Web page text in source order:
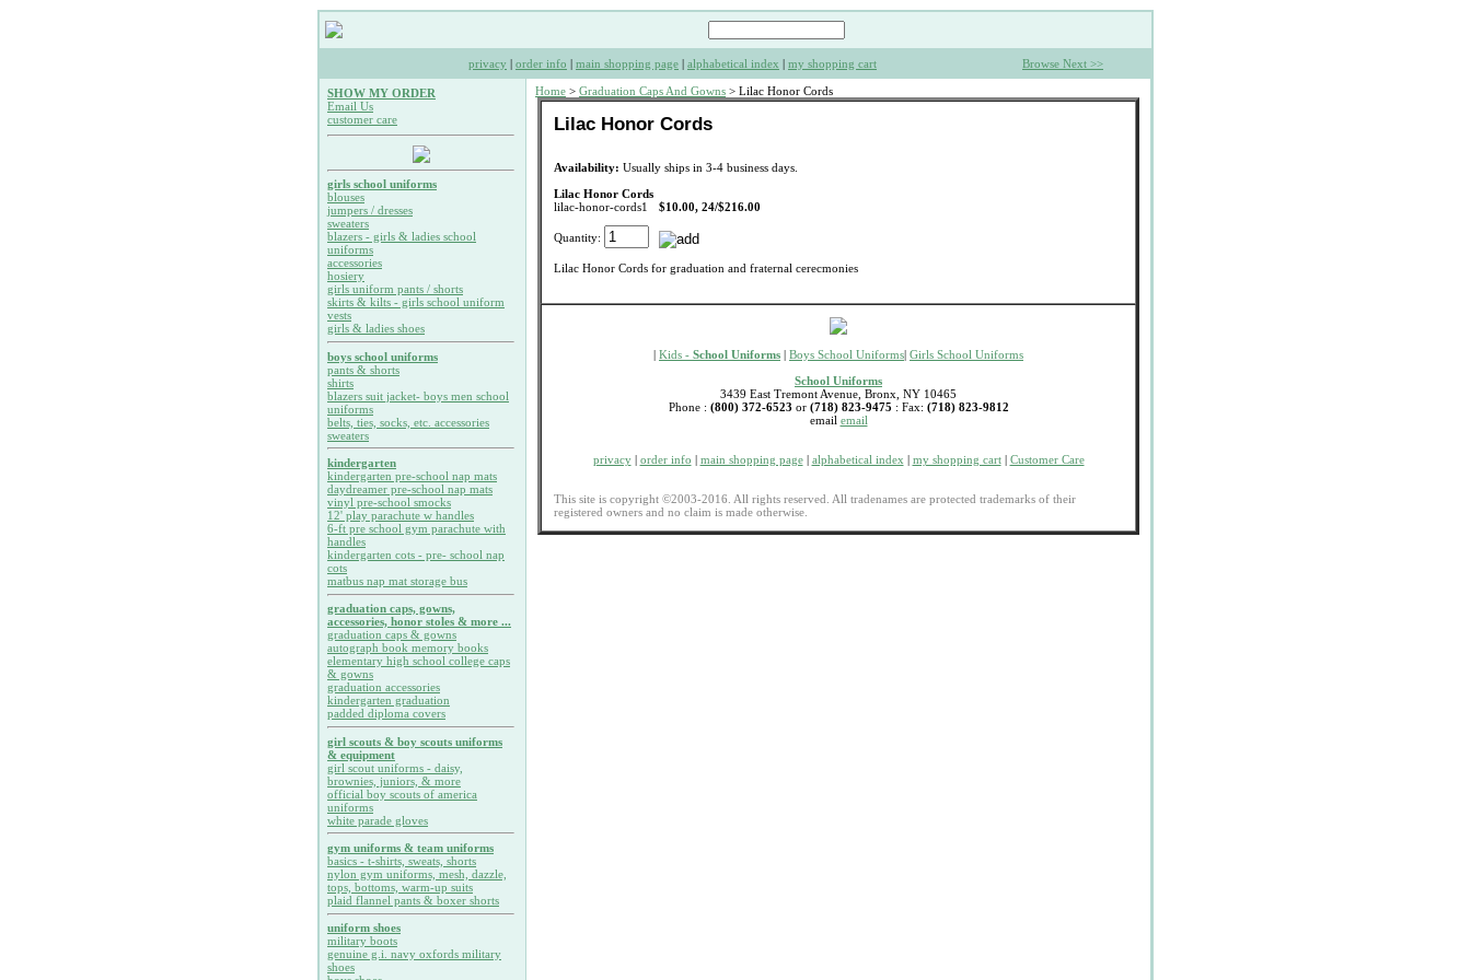
privacy | order info | main shopping page | alphabetical index | my shopping cart Browse Next >>
SHOW MY ORDER
Email Us
customer care
girls school uniforms
blouses
jumpers / dresses
sweaters
blazers - girls & ladies school
uniforms
accessories
hosiery
girls uniform pants / shorts
skirts & kilts - girls school uniform
vests
girls & ladies shoes
boys school uniforms
pants & shorts
shirts
blazers suit jacket- boys men school
uniforms
belts, ties, socks, etc. accessories
sweaters
kindergarten
kindergarten pre-school nap mats
daydreamer pre-school nap mats
vinyl pre-school smocks
12' play parachute w handles
6-ft pre school gym parachute with
handles
kindergarten cots - pre- school nap
cots
matbus nap mat storage bus
graduation caps, gowns,
accessories, honor stoles & more ...
graduation caps & gowns
autograph book memory books
elementary high school college caps
& gowns
graduation accessories
kindergarten graduation
padded diploma covers
girl scouts & boy scouts uniforms
& equipment
girl scout uniforms - daisy,
brownies, juniors, & more
official boy scouts of america
uniforms
white parade gloves
gym uniforms & team uniforms
basics - t-shirts, sweats, shorts
nylon gym uniforms, mesh, dazzle,
tops, bottoms, warm-up suits
plaid flannel pants & boxer shorts
uniform shoes
military boots
genuine g.i. navy oxfords military
shoes
Home > Graduation Caps And Gowns > Lilac Honor Cords
Lilac Honor Cords
Availability: Usually ships in 3-4 business days.
Lilac Honor Cords
lilac-honor-cords1
$10.00, 24/$216.00
Quantity:
Lilac Honor Cords for graduation and fraternal cerecmonies
| Kids - School Uniforms | Boys School Uniforms| Girls School Uniforms
School Uniforms
3439 East Tremont Avenue, Bronx, NY 10465
Phone : (800) 372-6523 or (718) 823-9475 : Fax: (718) 823-9812
email email
privacy| order info | main shopping page| alphabetical index | my shopping cart| Customer Care
This site is copyright ©2003-2016. All rights reserved. All tradenames are protected trademarks of their
registered owners and no claim is made otherwise.